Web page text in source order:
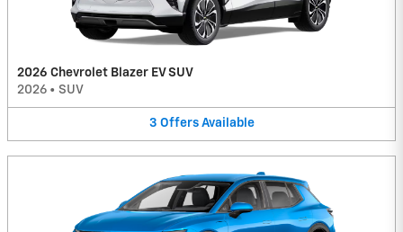
2026 Chevrolet Blazer EV SUV
2026 • SUV
3 Offers Available